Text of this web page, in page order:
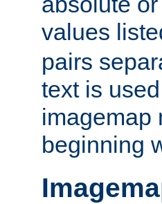
values
pairs
text is
imagemap
beginning